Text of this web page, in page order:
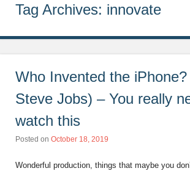
Tag Archives: innovate
Who Invented the iPhone?
Steve Jobs) – You really
watch this
Posted on October 18, 2019
Wonderful production, things that maybe you